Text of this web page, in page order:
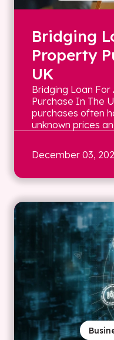
Bridging
Property
UK
Bridging Loan
Purchase In The
purchases often
unknown prices
December 03,